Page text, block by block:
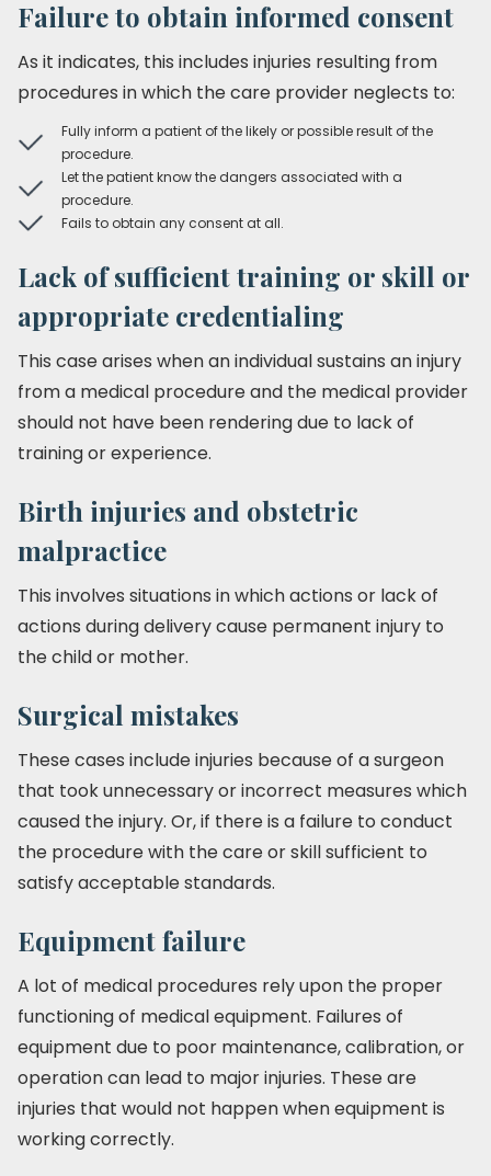
Failure to obtain informed consent
As it indicates, this includes injuries resulting from
procedures in which the care provider neglects to:
Fully inform a patient of the likely or possible result of the
procedure.
Let the patient know the dangers associated with a
procedure.
Fails to obtain any consent at all.
Lack of sufficient training or skill or
appropriate credentialing
This case arises when an individual sustains an injury
from a medical procedure and the medical provider
should not have been rendering due to lack of
training or experience.
Birth injuries and obstetric
malpractice
This involves situations in which actions or lack of
actions during delivery cause permanent injury to
the child or mother.
Surgical mistakes
These cases include injuries because of a surgeon
that took unnecessary or incorrect measures which
caused the injury. Or, if there is a failure to conduct
the procedure with the care or skill sufficient to
satisfy acceptable standards.
Equipment failure
A lot of medical procedures rely upon the proper
functioning of medical equipment. Failures of
equipment due to poor maintenance, calibration, or
operation can lead to major injuries. These are
injuries that would not happen when equipment is
working correctly.